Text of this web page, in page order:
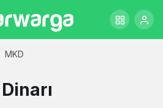
MKD